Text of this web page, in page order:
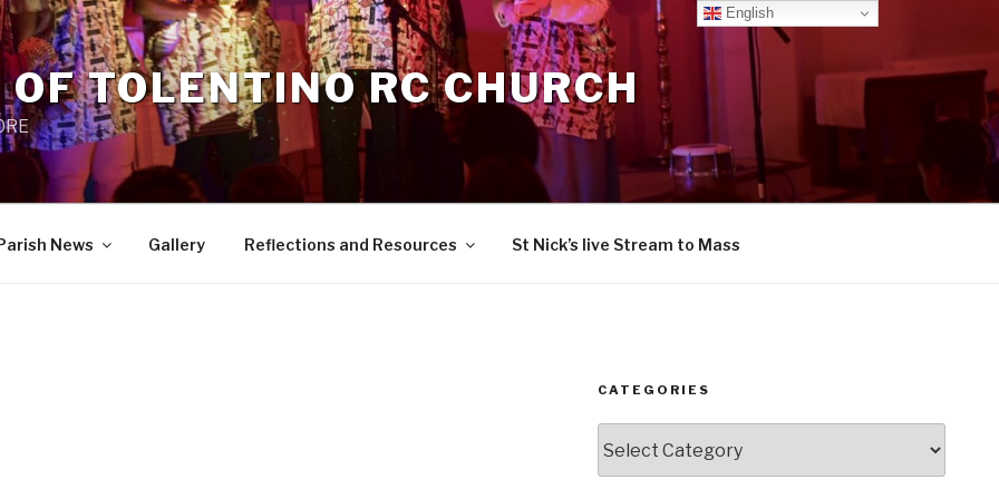
TOLENTINO RC CHURCH
News Gallery Reflections and Resources St Nick’s live Stream to Mass
CATEGORIES
English